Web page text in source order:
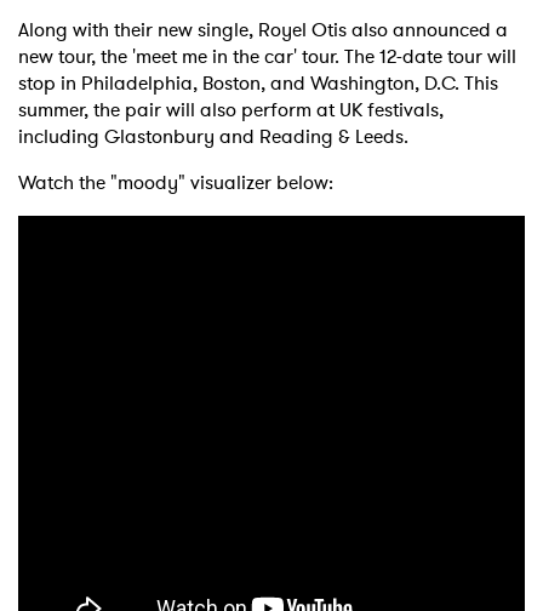
Along with their new single, Royel Otis also announced a
new tour, the 'meet me in the car' tour. The 12-date tour will
stop in Philadelphia, Boston, and Washington, D.C. This
summer, the pair will also perform at UK festivals,
including Glastonbury and Reading & Leeds.
Watch the "moody" visualizer below: